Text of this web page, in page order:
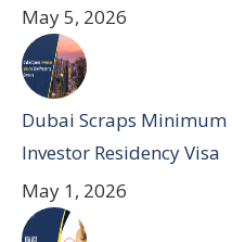
May 5, 2026
Dubai Scraps Minimum
Investor Residency Visa
May 1, 2026